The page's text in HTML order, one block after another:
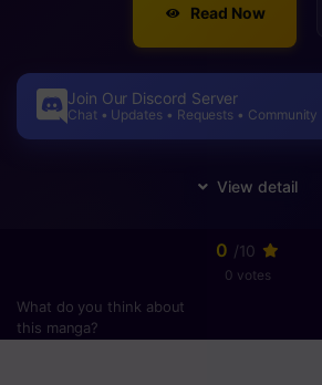
Read Now
Join Our Discord Server
Chat • Updates • Requests • Community
0 /10
0 votes
What do you think about
this manga?